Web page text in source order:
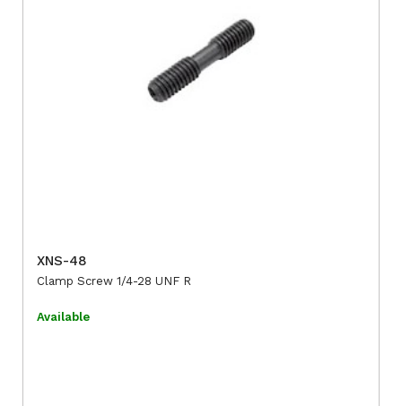
XNS-48
Clamp Screw 1/4-28 UNF R
Available